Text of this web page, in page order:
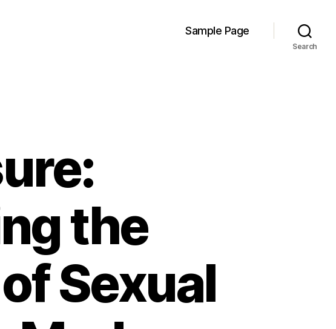
Sample Page
Search
the
Sexual